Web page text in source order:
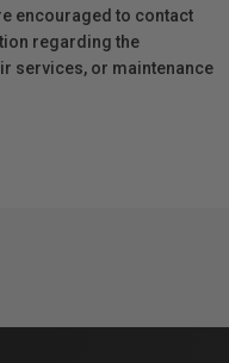
encouraged to contact
regarding the
services, or maintenance